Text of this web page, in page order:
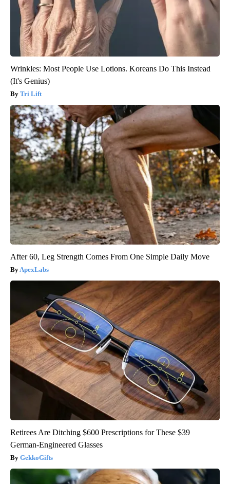
Wrinkles: Most People Use Lotions. Koreans Do This Instead
(It's Genius)
Tri Lift
After 60, Leg Strength Comes From One Simple Daily Move
ApexLabs
Retirees Are Ditching $600 Prescriptions for These $39
German-Engineered Glasses
GekkoGifts